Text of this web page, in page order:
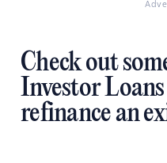
Check out
Investor
refinance an